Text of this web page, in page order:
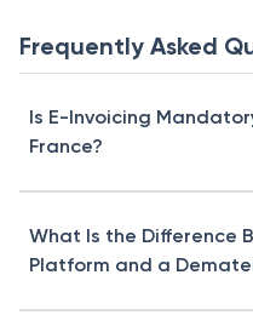
Frequently Asked
Is E-Invoicing
France?
What Is the Difference
Platform and a